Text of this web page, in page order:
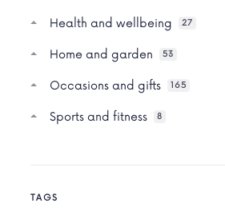
Health and wellbeing 27
Home and garden 53
Occasions and gifts 165
Sports and fitness 8
TAGS